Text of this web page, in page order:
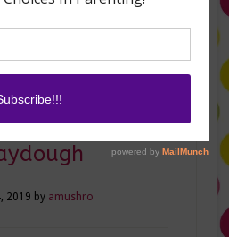
TV Appearances
into Edible
2019 by amushro